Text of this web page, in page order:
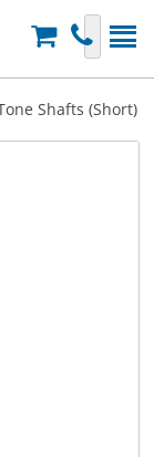
Shafts (Short)